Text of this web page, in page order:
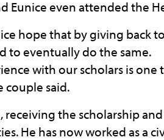
Eunice even attended the
hope that by giving back
to eventually do the same.
with our scholars is
couple said.
receiving the scholarship
He has now worked as a